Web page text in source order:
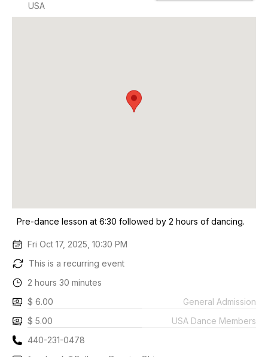
USA
Pre-dance lesson at 6:30 followed by 2 hours of dancing.
Fri Oct 17, 2025, 10:30 PM
This is a recurring event
2 hours 30 minutes
$ 6.00
General Admission
$ 5.00
USA Dance Members
440-231-0478